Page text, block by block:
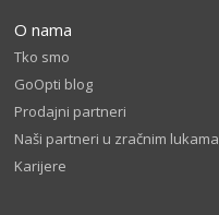
O nama
Tko smo
GoOpti blog
Prodajni partneri
Naši partneri u zračnim lukama
Karijere